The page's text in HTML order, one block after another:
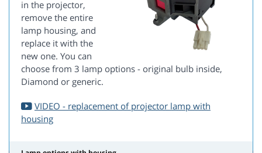
in the projector,
remove the entire
lamp housing, and
replace it with the
new one. You can
choose from 3 lamp options - original bulb inside,
Diamond or generic.
VIDEO - replacement of projector lamp with
housing